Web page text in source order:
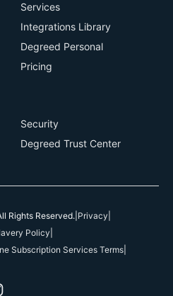
Services
Integrations Library
Degreed Personal
Pricing
Security
Degreed Trust Center
Rights Reserved. Privacy
Policy
Subscription Services Terms